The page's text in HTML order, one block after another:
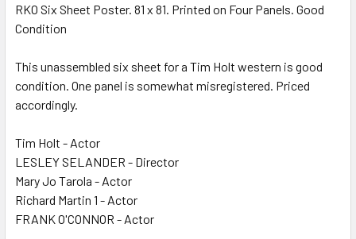
SELECT
ADD
TO CART
RKO Six Sheet Poster. 81 x 81. Printed on Four Panels. Good
Condition
This unassembled six sheet for a Tim Holt western is good
condition. One panel is somewhat misregistered. Priced
accordingly.
Tim Holt - Actor
LESLEY SELANDER - Director
Mary Jo Tarola - Actor
Richard Martin 1 - Actor
FRANK O'CONNOR - Actor